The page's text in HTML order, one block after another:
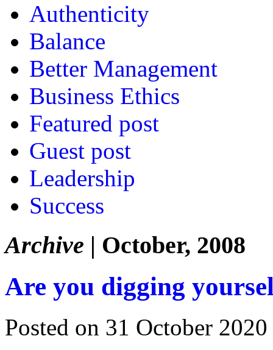
Authenticity
Balance
Better Management
Business Ethics
Featured post
Guest post
Leadership
Success
Archive | October, 2008
Are you digging
Posted on 31 October 2020